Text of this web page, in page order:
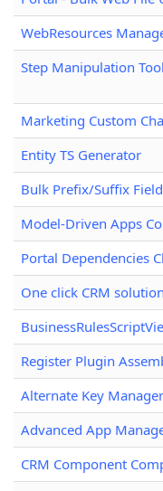
WebResources
Step Manipulation Tool
Marketing Custom
Entity TS Generator
Bulk Prefix/Suffix
Model-Driven Apps
Portal Dependencies
One click CRM
Register Plugin
Alternate Key Manager
Advanced App
CRM Component